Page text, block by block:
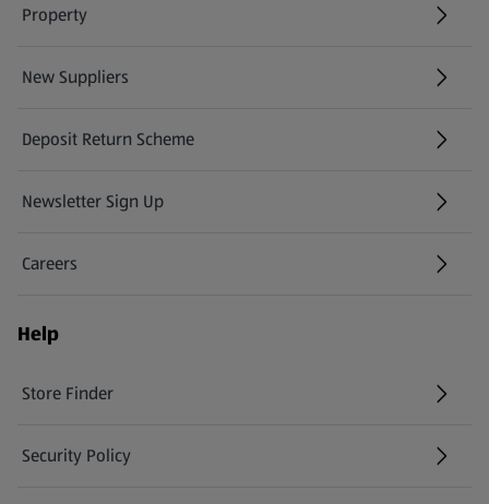
Property
New Suppliers
(opens in a new tab)
Deposit Return Scheme
Newsletter Sign Up
(opens in a new tab)
Careers
(opens in a new tab)
Help
Store Finder
(opens in a new tab)
Security Policy
(opens in a new tab)